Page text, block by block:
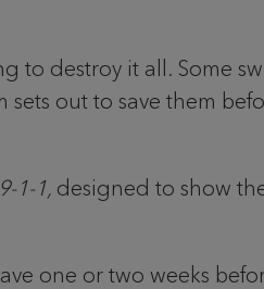
to destroy it all. Some
out to save them
9-1-1, designed to show
one or two weeks